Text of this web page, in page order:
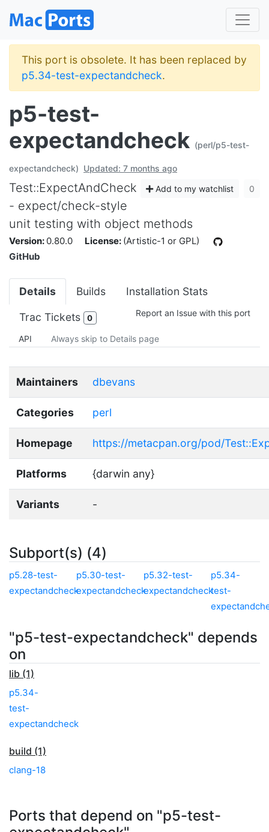
This port is obsolete. It has been replaced by
p5.34-test-expectandcheck.
p5-test-
expectandcheck (perl/p5-test-
expectandcheck) Updated: 7 months ago
Add to my watchlist 0
Test::ExpectAndCheck
- expect/check-style
unit testing with object methods
Version: 0.80.0 License: (Artistic-1 or GPL)
GitHub
Details Builds Installation Stats
Trac Tickets 0 Report an Issue with this port
API Always skip to Details page
Maintainers dbevans
Categories perl
Homepage https://metacpan.org/pod/
Platforms {darwin any}
Variants -
Subport(s) (4)
p5.28-test-
expectandcheck
p5.30-test-
expectandcheck
p5.32-test-
expectandcheck
p5.34-
test-
"p5-test-expectandcheck" depends
on
lib (1)
p5.34-
test-
expectandcheck
build (1)
clang-18
Ports that depend on "p5-test-